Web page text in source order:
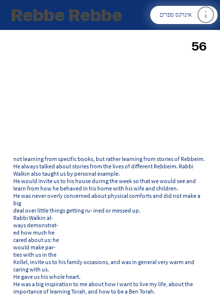
Rebbe Rebbe אינדקס ספרים
not learning from specific books, but rather learning from stories of Rebbeim.
He always talked about stories from the lives of different Rebbeim. Rabbi
Walkin also taught us by personal example.
He would invite us to his house during the week so that we would see and
learn from how he behaved in his home with his wife and children.
He was never overly concerned about physical comforts and did not make a
big
deal over little things getting ru- ined or messed up.
Rabbi Walkin al-
ways demonstrat-
ed how much he
cared about us: he
would make par-
ties with us in the
Kollel, invite us to his family occasions, and was in general very warm and
caring with us.
He gave us his whole heart.
He was a big inspiration to me about how I want to live my life, about the
importance of learning Torah, and how to be a Ben Torah.
56